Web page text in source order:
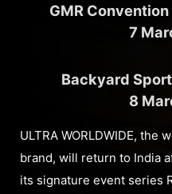
GMR
7
Backyard
8
ULTRA WORLDWIDE, the
brand, will return to India
its signature event series